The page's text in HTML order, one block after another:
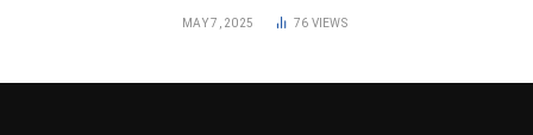
MAY 7, 2025 76 VIEWS